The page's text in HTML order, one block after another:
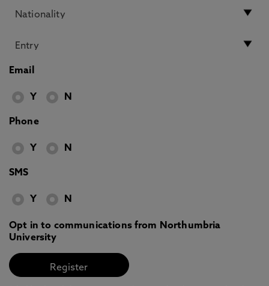
Email
Y N
Phone
Y N
SMS
Y N
Opt in to communications from Northumbria
University